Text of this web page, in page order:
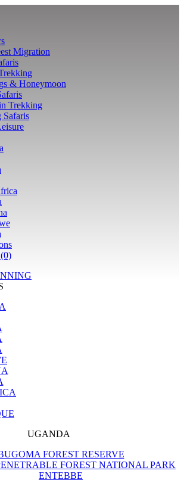
Migration
& Honeymoon
Trekking
Safaris
UGANDA
FOREST RESERVE
FOREST NATIONAL PARK
ENTEBBE